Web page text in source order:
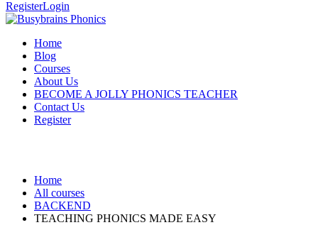
RegisterLogin
Home
Blog
Courses
About Us
BECOME A JOLLY PHONICS TEACHER
Contact Us
Register
Home
All courses
BACKEND
TEACHING PHONICS MADE EASY